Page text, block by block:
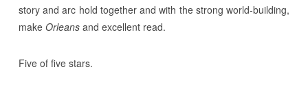
story and arc hold together and with the strong world-building,
make Orleansand excellent read.
Five of five stars.